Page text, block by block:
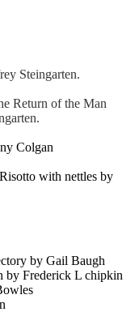
Steingarten.
Return of the Man
.
Harris
by Jenny Colgan
with nettles by
by Gail Baugh
by Frederick L chipkin